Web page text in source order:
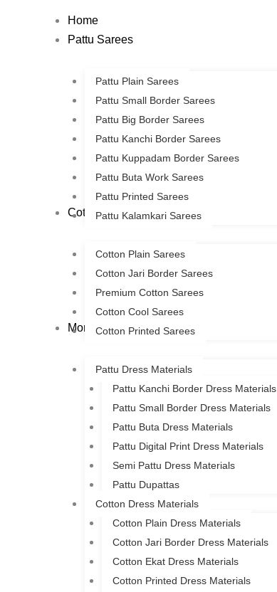
Home
Pattu Sarees
Pattu Plain Sarees
Pattu Small Border Sarees
Pattu Big Border Sarees
Pattu Kanchi Border Sarees
Pattu Kuppadam Border Sarees
Pattu Buta Work Sarees
Pattu Printed Sarees
Pattu Kalamkari Sarees
Cotton Sarees
Cotton Plain Sarees
Cotton Jari Border Sarees
Premium Cotton Sarees
Cotton Cool Sarees
Cotton Printed Sarees
More
Pattu Dress Materials
Pattu Kanchi Border Dress Materials
Pattu Small Border Dress Materials
Pattu Buta Dress Materials
Pattu Digital Print Dress Materials
Semi Pattu Dress Materials
Pattu Dupattas
Cotton Dress Materials
Cotton Plain Dress Materials
Cotton Jari Border Dress Materials
Cotton Ekat Dress Materials
Cotton Printed Dress Materials